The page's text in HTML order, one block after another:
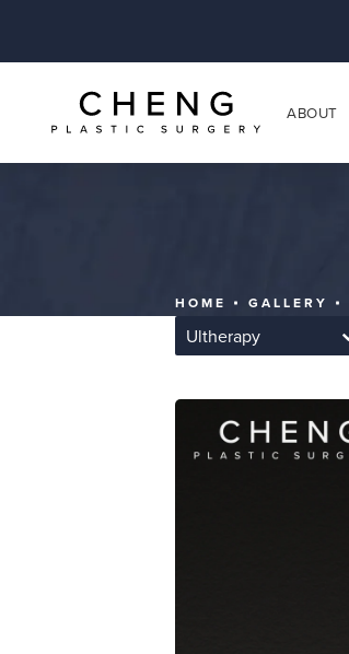
ABOUT
HOME GALLERY
Ultherapy